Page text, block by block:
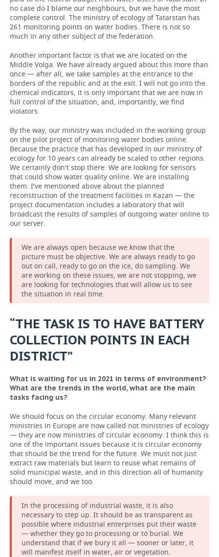
no case do I blame our neighbours, but we have the most
complete control. The ministry of ecology of Tatarstan has
261 monitoring points on water bodies. There is not so
much in any other subject of the federation.
Another important factor is that we are located on the
Middle Volga. We have already argued about this more than
once — after all, we take samples at the entrance to the
borders of the republic and at the exit. I will not go into the
chemical indicators, it is only important that we are now in
full control of the situation, and, importantly, we find
violators.
By the way, our ministry was included in the working group
on the pilot project of monitoring water bodies online.
Because the practice that has developed in our ministry of
ecology for 10 years can already be scaled to other regions.
We certainly don't stop there. We are looking for sensors
that could show water quality online. We are installing
them. I've mentioned above about the planned
reconstruction of the treatment facilities in Kazan — the
project documentation includes a laboratory that will
broadcast the results of samples of outgoing water online to
our server.
We are always open because we know that the
picture must be objective. We are always ready to go
out on call, ready to go on the ice, do sampling. We
are working on these issues, we are not stopping, we
are looking for technologies that will allow us to see
the situation in real time.
“THE TASK IS TO HAVE BATTERY
COLLECTION POINTS IN EACH
DISTRICT”
What is waiting for us in 2021 in terms of environment?
What are the trends in the world, what are the main
tasks facing us?
We should focus on the circular economy. Many relevant
ministries in Europe are now called not ministries of ecology
— they are now ministries of circular economy. I think this is
one of the important issues because it is circular economy
that should be the trend for the future. We must not just
extract raw materials but learn to reuse what remains of
solid municipal waste, and in this direction all of humanity
should move, and we too.
In the processing of industrial waste, it is also
necessary to step up. It should be as transparent as
possible where industrial enterprises put their waste
— whether they go to processing or to burial. We
understand that if we bury it all — sooner or later, it
will manifest itself in water, air or vegetation.